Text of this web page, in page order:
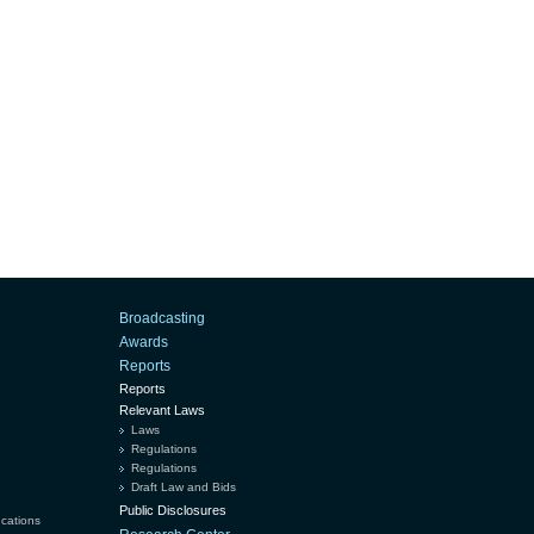
Broadcasting
Awards
Reports
Reports
Relevant Laws
Laws
Regulations
Regulations
Draft Law and Bids
Public Disclosures